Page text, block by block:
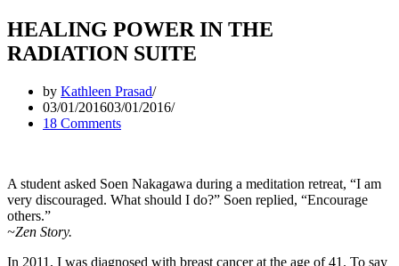
HEALING POWER IN THE
RADIATION SUITE
by Kathleen Prasad
03/01/201603/01/2016
18 Comments
A student asked Soen Nakagawa during a meditation retreat, “I am
very discouraged. What should I do?” Soen replied, “Encourage
others.”
~Zen Story.
In 2011, I was diagnosed with breast cancer at the age of 41. To say